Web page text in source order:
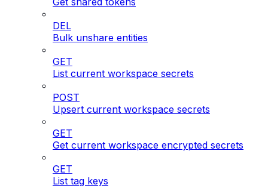
DEL
Bulk unshare entities
GET
List current workspace secrets
POST
Upsert current workspace secrets
GET
Get current workspace encrypted secrets
GET
List tag keys